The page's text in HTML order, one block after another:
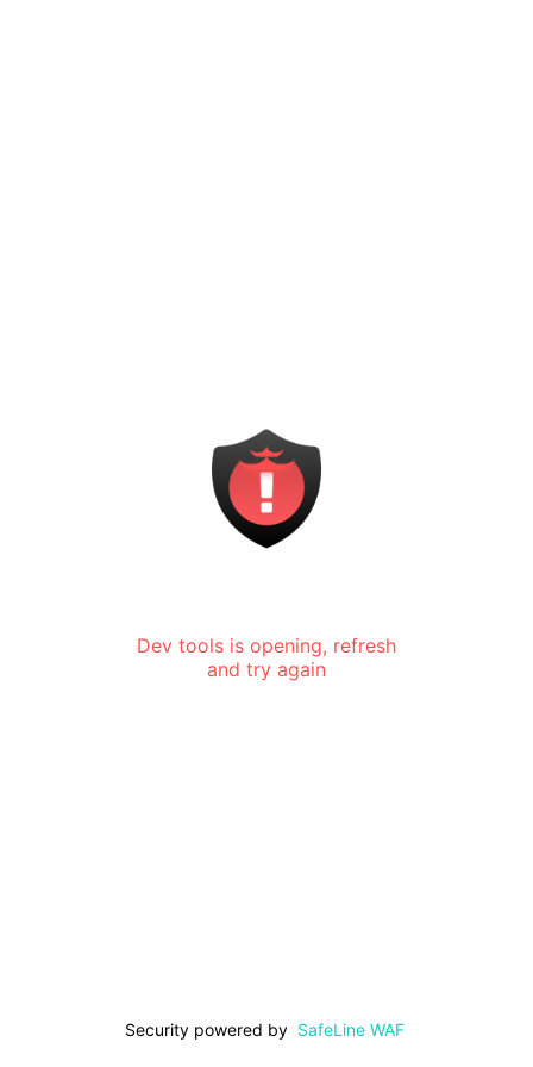
Dev tools is opening, refresh
and try again
Security powered by SafeLine WAF